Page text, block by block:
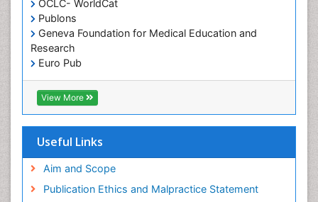
OCLC- WorldCat
Publons
Geneva Foundation for Medical Education and
Research
Euro Pub
ICMJE
View More
Useful Links
Aim and Scope
Publication Ethics and Malpractice Statement